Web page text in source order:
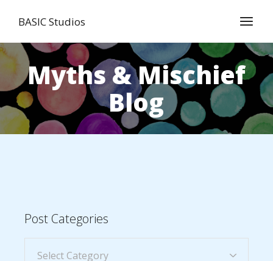
BASIC Studios
Myths & Mischief
Blog
Post Categories